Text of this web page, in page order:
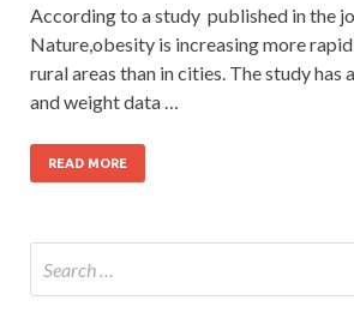
According to a study published in the
Nature,obesity is increasing more
rural areas than in cities. The study has
and weight data …
READ MORE